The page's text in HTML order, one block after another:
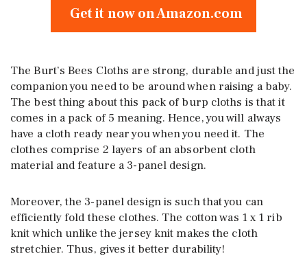
Get it now on Amazon.com
The Burt’s Bees Cloths are strong, durable and just the
companion you need to be around when raising a baby.
The best thing about this pack of burp cloths is that it
comes in a pack of 5 meaning. Hence, you will always
have a cloth ready near you when you need it. The
clothes comprise 2 layers of an absorbent cloth
material and feature a 3-panel design.
Moreover, the 3-panel design is such that you can
efficiently fold these clothes. The cotton was 1 x 1 rib
knit which unlike the jersey knit makes the cloth
stretchier. Thus, gives it better durability!